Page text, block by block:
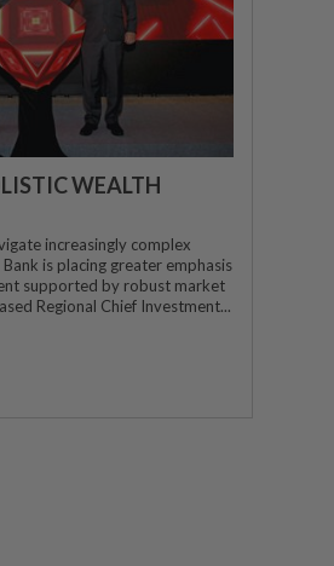
WEALTH
increasingly complex
is placing greater emphasis
supported by robust market
Regional Chief Investment...